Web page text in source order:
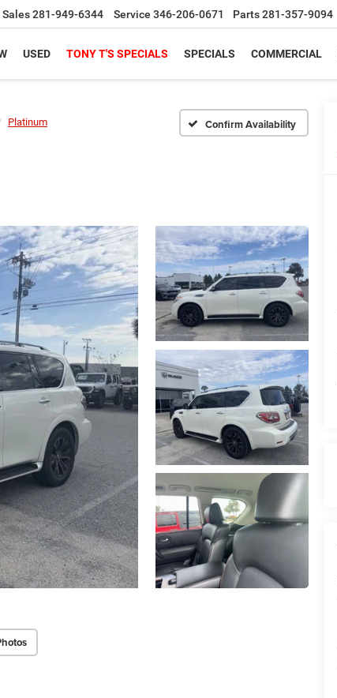
Sales281-949-6344 Service 346-206-0671 Parts281-357-9094
USED TONY T'S SPECIALS SPECIALS COMMERCIAL
Platinum Confirm Availability